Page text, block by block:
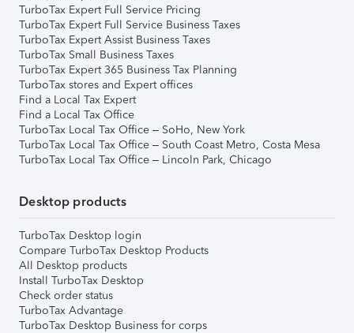
TurboTax Expert Full Service Pricing
TurboTax Expert Full Service Business Taxes
TurboTax Expert Assist Business Taxes
TurboTax Small Business Taxes
TurboTax Expert 365 Business Tax Planning
TurboTax stores and Expert offices
Find a Local Tax Expert
Find a Local Tax Office
TurboTax Local Tax Office – SoHo, New York
TurboTax Local Tax Office – South Coast Metro, Costa Mesa
TurboTax Local Tax Office – Lincoln Park, Chicago
Desktop products
TurboTax Desktop login
Compare TurboTax Desktop Products
All Desktop products
Install TurboTax Desktop
Check order status
TurboTax Advantage
TurboTax Desktop Business for corps